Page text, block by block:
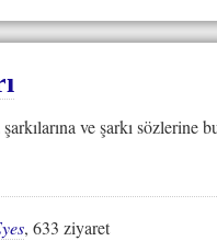
ve şarkı sözlerine
, 633 ziyaret